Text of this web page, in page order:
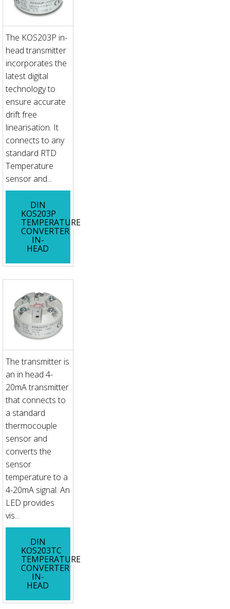
The KOS203P in-
head transmitter
incorporates the
latest digital
technology to
ensure accurate
drift free
linearisation. It
connects to any
standard RTD
Temperature
sensor and...
DIN
KOS203P
TEMPERATURE
CONVERTER
IN-
HEAD
The transmitter is
an in head 4-
20mA transmitter
that connects to
a standard
thermocouple
sensor and
converts the
sensor
temperature to a
4-20mA signal. An
LED provides
vis...
DIN
KOS203TC
TEMPERATURE
CONVERTER
IN-
HEAD